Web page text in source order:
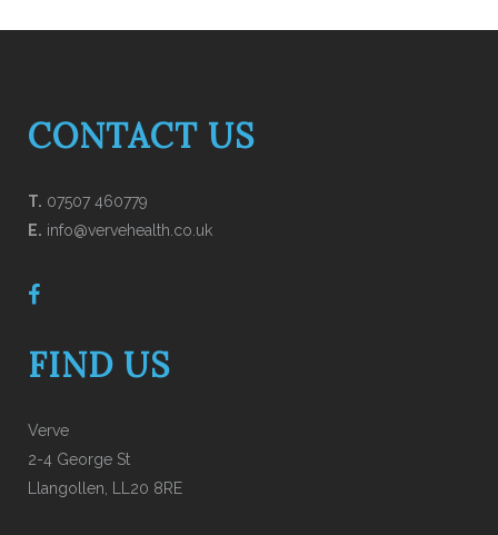
CONTACT US
T. 07507 460779
E. info@vervehealth.co.uk
FIND US
Verve
2-4 George St
Llangollen, LL20 8RE